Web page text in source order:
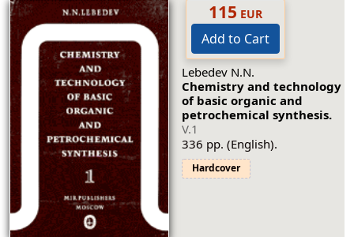
115 EUR
Add to Cart
Lebedev N.N.
Chemistry and technology
of basic organic and
petrochemical synthesis.
V.1
336 pp. (English).
Hardcover